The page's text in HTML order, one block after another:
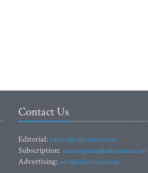
Contact Us
Editorial: editor@baltictimes.com
Subscription: subscription@baltictimes.com
Advertising: adv@baltictimes.com